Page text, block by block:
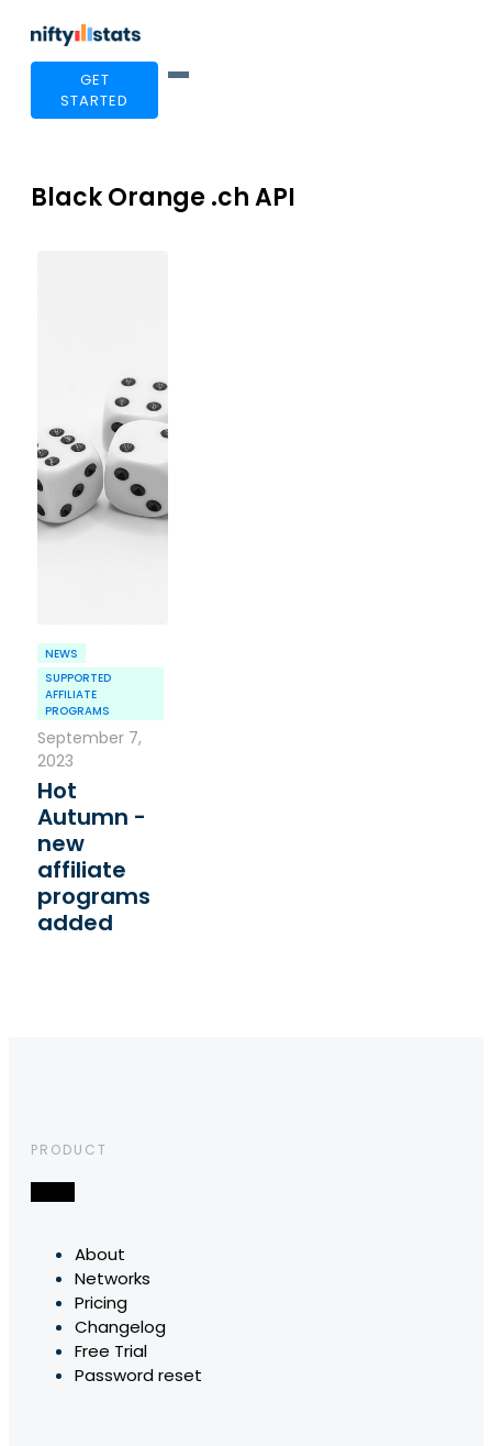
GET
STARTED
Black Orange .ch API
NEWS
SUPPORTED
AFFILIATE
PROGRAMS
September 7,
2023
Hot
Autumn -
new
affiliate
programs
added
PRODUCT
About
Networks
Pricing
Changelog
Free Trial
Password reset